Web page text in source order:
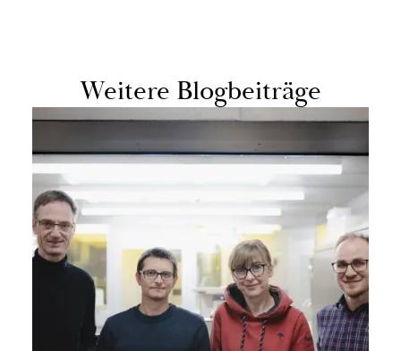
Weit­ere Blog­beiträge